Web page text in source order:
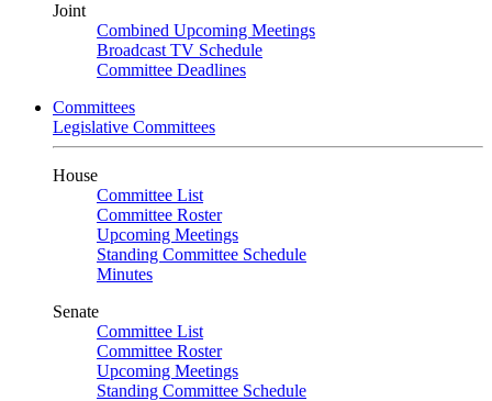
Joint
Combined Upcoming Meetings
Broadcast TV Schedule
Committee Deadlines
Committees
Legislative Committees
House
Committee List
Committee Roster
Upcoming Meetings
Standing Committee Schedule
Minutes
Senate
Committee List
Committee Roster
Upcoming Meetings
Standing Committee Schedule